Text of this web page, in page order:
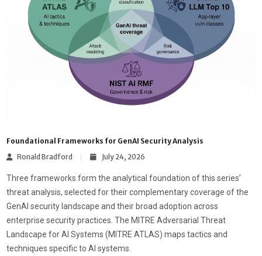
Foundational Frameworks for GenAI Security Analysis
Ronald Bradford
July 24, 2026
Three frameworks form the analytical foundation of this series’
threat analysis, selected for their complementary coverage of the
GenAI security landscape and their broad adoption across
enterprise security practices. The MITRE Adversarial Threat
Landscape for AI Systems (MITRE ATLAS) maps tactics and
techniques specific to AI systems.